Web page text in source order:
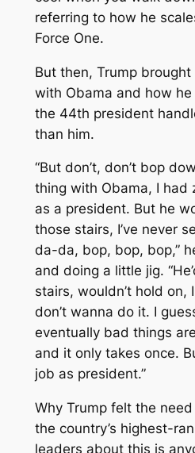
referring to how he
Force One.
But then, Trump
with Obama and how
the 44th president
than him.
“But don’t, don’t bop
thing with Obama, I had
as a president. But he
those stairs, I’ve never
da-da, bop, bop, bop,”
and doing a little jig.
stairs, wouldn’t hold on,
don’t wanna do it. I
eventually bad things
and it only takes once.
job as president.”
Why Trump felt the
the country’s highest-
leaders about this is